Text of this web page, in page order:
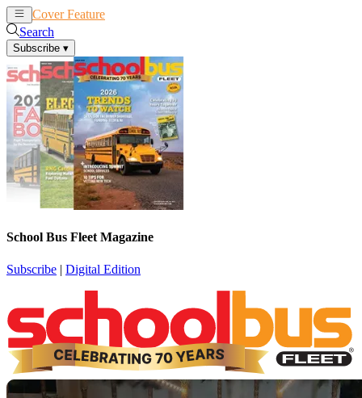
Cover Feature
Search
Subscribe ▾
School Bus Fleet Magazine
Subscribe | Digital Edition